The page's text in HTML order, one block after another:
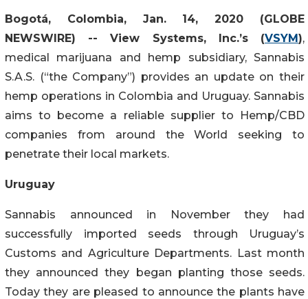
Bogotá, Colombia, Jan. 14, 2020 (GLOBE
NEWSWIRE) -- View Systems, Inc.’s (VSYM),
medical marijuana and hemp subsidiary, Sannabis
S.A.S. (“the Company”) provides an update on their
hemp operations in Colombia and Uruguay. Sannabis
aims to become a reliable supplier to Hemp/CBD
companies from around the World seeking to
penetrate their local markets.
Uruguay
Sannabis announced in November they had
successfully imported seeds through Uruguay’s
Customs and Agriculture Departments. Last month
they announced they began planting those seeds.
Today they are pleased to announce the plants have